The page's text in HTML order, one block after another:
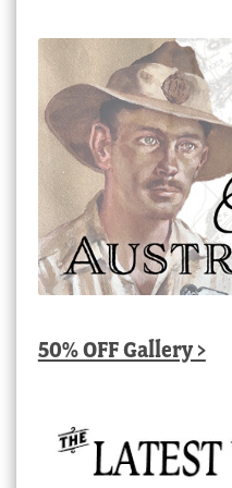
50% OFF Gallery >